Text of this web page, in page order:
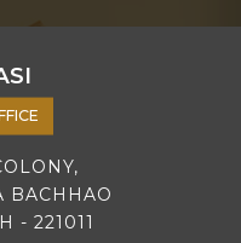
BACHHAO
- 221011